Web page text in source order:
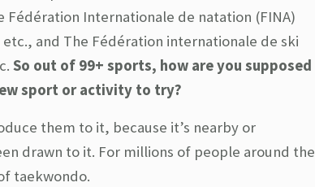
Internationale de natation (FINA)
and The Fédération internationale de ski
So out of 99+ sports, how are you supposed
sport or activity to try?
them to it, because it’s nearby or
drawn to it. For millions of people around the
taekwondo.